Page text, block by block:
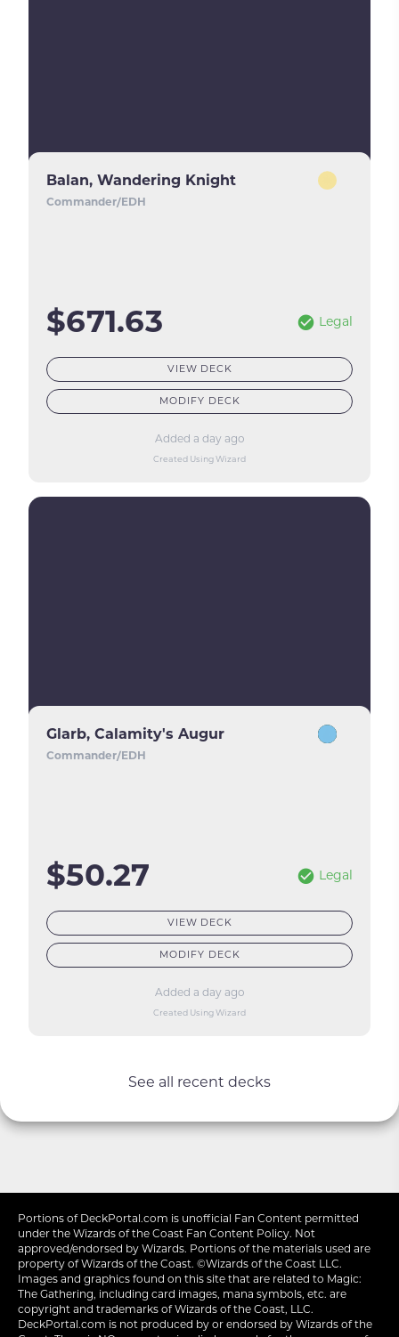
Balan, Wandering Knight
Commander/EDH
$671.63 Legal
VIEW DECK
MODIFY DECK
Added a day ago
Created Using Wizard
Glarb, Calamity's Augur
Commander/EDH
$50.27 Legal
VIEW DECK
MODIFY DECK
Added a day ago
Created Using Wizard
See all recent decks
Portions of DeckPortal.com is unofficial Fan Content permitted
under the Wizards of the Coast Fan Content Policy. Not
approved/endorsed by Wizards. Portions of the materials used are
property of Wizards of the Coast. ©Wizards of the Coast LLC.
Images and graphics found on this site that are related to Magic:
The Gathering, including card images, mana symbols, etc. are
copyright and trademarks of Wizards of the Coast, LLC.
DeckPortal.com is not produced by or endorsed by Wizards of the